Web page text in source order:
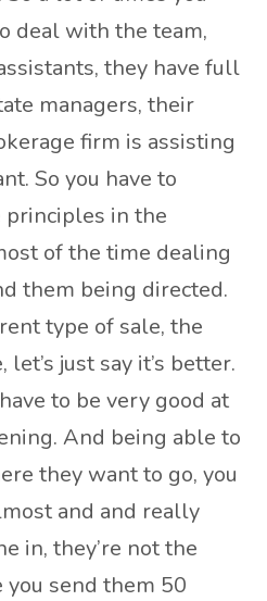
deal with the team,
they have full
managers, their
firm is assisting
So you have to
in the
of the time dealing
them being directed.
type of sale, the
just say it’s better.
to be very good at
And being able to
they want to go, you
and and really
in, they’re not the
send them 50